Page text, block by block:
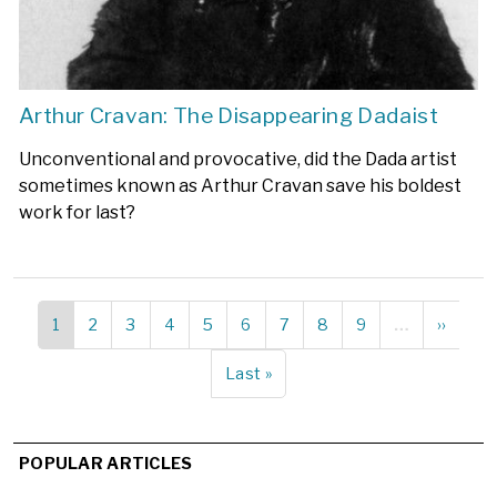
Arthur Cravan: The Disappearing Dadaist
Unconventional and provocative, did the Dada artist
sometimes known as Arthur Cravan save his boldest
work for last?
Pagination
Current
page
1 Page
2 Page
3 Page
4 Page
5 Page
6 Page
7 Page
8 Page
9 …
Next
page
››
Last
page
Last »
POPULAR ARTICLES